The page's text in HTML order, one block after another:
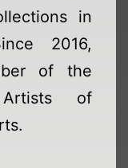
in
2016,
of the
of